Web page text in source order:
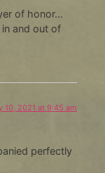
of honor…
and out of
10, 2021 at 9:45 am
perfectly